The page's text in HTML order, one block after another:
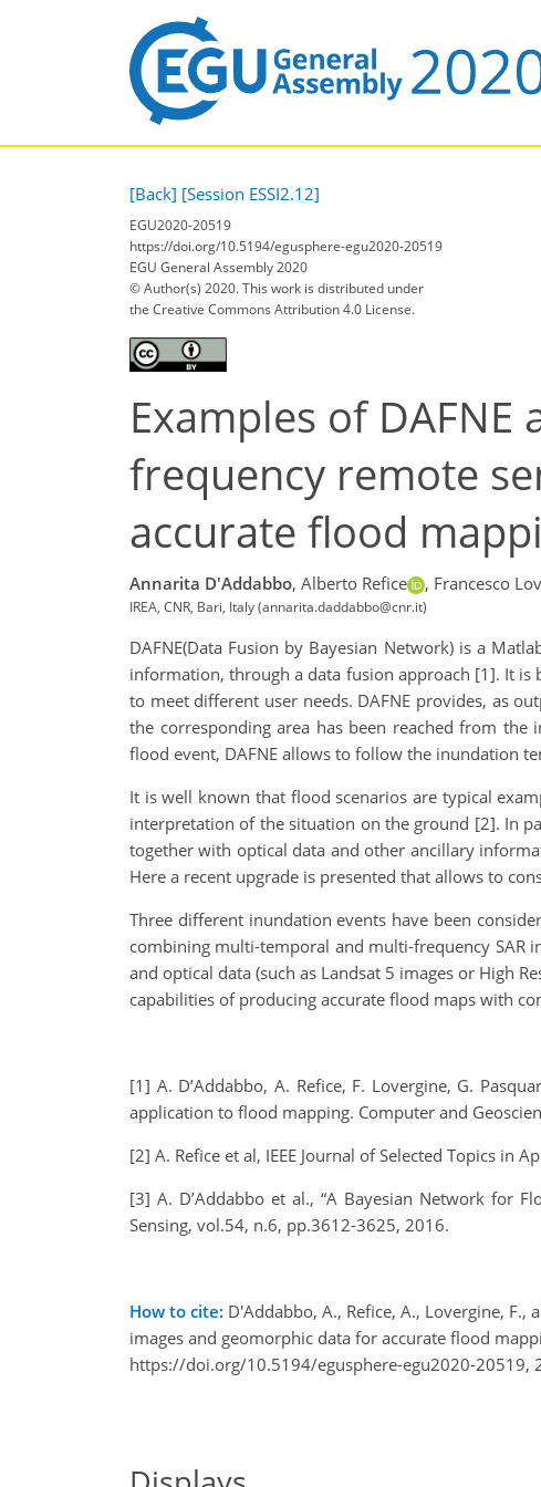
[Back] [Session ESSI2.12]
EGU2020-20519
https://doi.org/10.5194/egusphere-egu2020-20519
EGU General Assembly 2020
© Author(s) 2020. This work is distributed under
the Creative Commons Attribution 4.0 License.
Examples of
frequency remote
accurate flood
Annarita D'Addabbo, Alberto Refice , Francesco
IREA, CNR, Bari, Italy (annarita.daddabbo@cnr.it)
DAFNE(Data Fusion by Bayesian Network) is a
information, through a data fusion approach [1]. It is
to meet different user needs. DAFNE provides, as
the corresponding area has been reached from
flood event, DAFNE allows to follow the inundation
It is well known that flood scenarios are typical
interpretation of the situation on the ground [2]. In
together with optical data and other ancillary
Here a recent upgrade is presented that allows to
Three different inundation events have been
combining multi-temporal and multi-frequency SAR
and optical data (such as Landsat 5 images or High
capabilities of producing accurate flood maps with
[1] A. D’Addabbo, A. Refice, F. Lovergine, G.
application to flood mapping. Computer and
[2] A. Refice et al, IEEE Journal of Selected Topics in
[3] A. D’Addabbo et al., “A Bayesian Network for
Sensing, vol.54, n.6, pp.3612-3625, 2016.
How to cite: D'Addabbo, A., Refice, A., Lovergine,
images and geomorphic data for accurate flood
https://doi.org/10.5194/egusphere-egu2020-20519,